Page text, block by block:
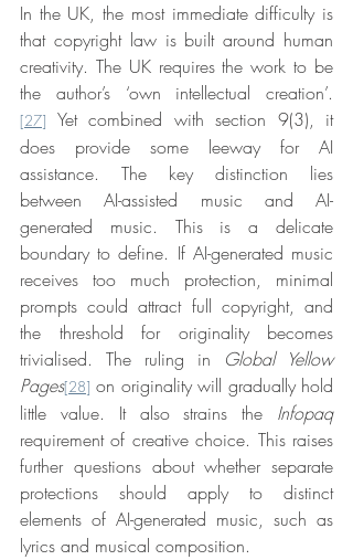
In the UK, the most immediate difficulty is
that copyright law is built around human
creativity. The UK requires the work to be
the author’s ‘own intellectual creation’.
[27]
Yet combined with section 9(3), it
does provide some leeway for AI
assistance. The key distinction lies
between AI-assisted music and AI-
generated music. This is a delicate
boundary to define. If AI-generated music
receives too much protection, minimal
prompts could attract full copyright, and
the threshold for originality becomes
trivialised. The ruling in Global Yellow
Pages[28] on originality will gradually hold
little value. It also strains the Infopaq
requirement of creative choice. This raises
further questions about whether separate
protections should apply to distinct
elements of AI-generated music, such as
lyrics and musical composition.